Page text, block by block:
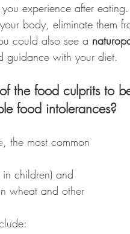
you experience after
body, eliminate them
could also see a
guidance with your diet.
the food culprits to
food intolerances?
, the most common
children) and
wheat and other